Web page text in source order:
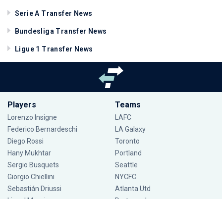
Serie A Transfer News
Bundesliga Transfer News
Ligue 1 Transfer News
Players
Lorenzo Insigne
Federico Bernardeschi
Diego Rossi
Hany Mukhtar
Sergio Busquets
Giorgio Chiellini
Sebastián Driussi
Teams
LAFC
LA Galaxy
Toronto
Portland
Seattle
NYCFC
Atlanta Utd